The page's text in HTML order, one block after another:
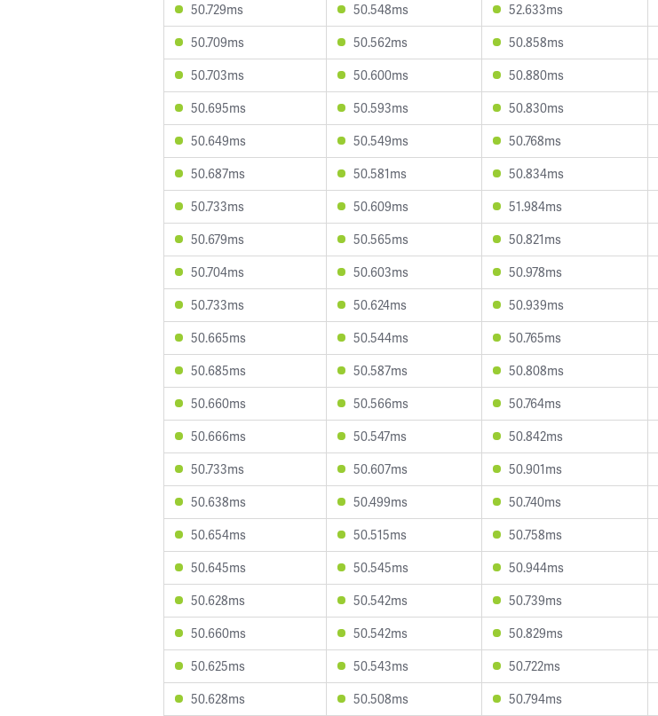
50.729ms
50.548ms 52.633ms
50.709ms
50.562ms 50.858ms
50.703ms
50.600ms 50.880ms
50.695ms
50.593ms 50.830ms
50.649ms
50.549ms 50.768ms
50.687ms
50.581ms 50.834ms
50.733ms
50.609ms 51.984ms
50.679ms
50.565ms 50.821ms
50.704ms
50.603ms 50.978ms
50.733ms
50.624ms 50.939ms
50.665ms
50.544ms 50.765ms
50.685ms
50.587ms 50.808ms
50.660ms
50.566ms 50.764ms
50.666ms
50.547ms 50.842ms
50.733ms
50.607ms 50.901ms
50.638ms
50.499ms 50.740ms
50.654ms
50.515ms 50.758ms
50.645ms
50.545ms 50.944ms
50.628ms
50.542ms 50.739ms
50.660ms
50.542ms 50.829ms
50.625ms
50.543ms 50.722ms
50.628ms
50.508ms 50.794ms